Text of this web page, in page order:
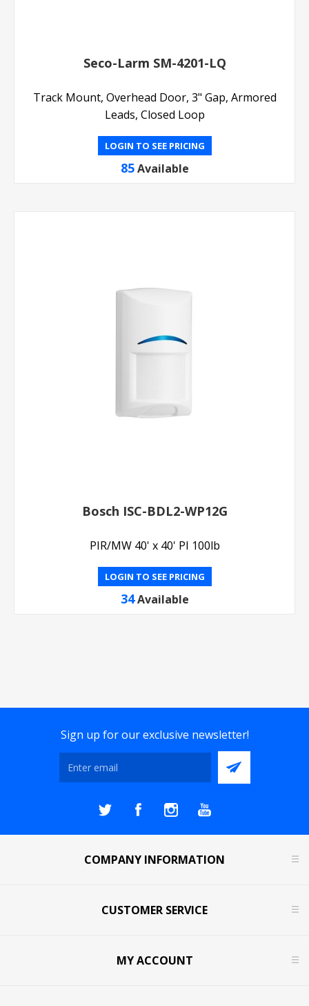
Seco-Larm SM-4201-LQ
Track Mount, Overhead Door, 3" Gap, Armored
Leads, Closed Loop
LOGIN TO SEE PRICING
85 Available
Bosch ISC-BDL2-WP12G
PIR/MW 40' x 40' PI 100lb
LOGIN TO SEE PRICING
34 Available
Sign up for our exclusive newsletter!
COMPANY INFORMATION
CUSTOMER SERVICE
MY ACCOUNT